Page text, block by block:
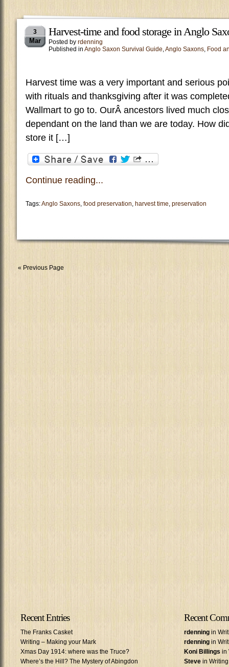
3
Mar
Harvest-time and food storage in Anglo
Posted by rdenning
Published in Anglo Saxon Survival Guide,Anglo Saxons, Food
Harvest time was a very important and serious
with rituals and thanksgiving after it was
Wallmart to go to. OurÂ ancestors lived much
dependant on the land than we are today. How
store it […]
Continue reading...
Tags:Anglo Saxons, food preservation, harvest time, preservation
« Previous Page
Recent Entries
The Franks Casket
Writing – Making your Mark
Xmas Day 1914: where was the Truce?
Where’s the Hill? The Mystery of Abingdon
Recent
rdenning in
rdenning in
Koni Billings in
Steve in